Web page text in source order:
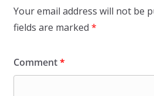
Your email address will not be
fields are marked *
Comment*